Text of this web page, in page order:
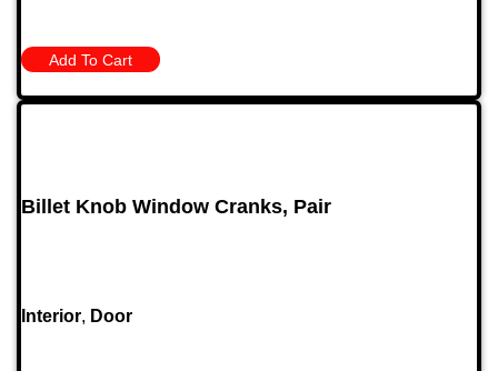
Add To Cart
Billet Knob Window Cranks, Pair
Interior, Door